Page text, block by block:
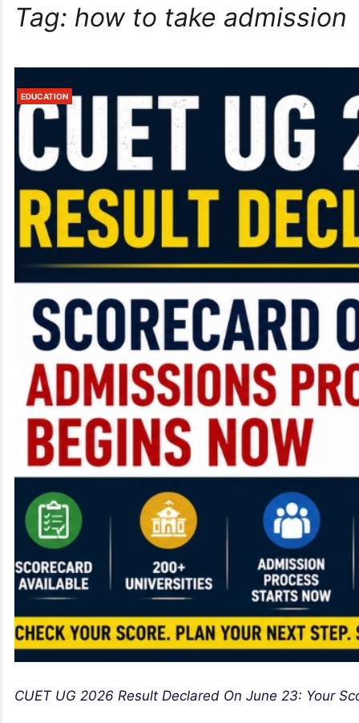
Tag: how to take admission
EDUCATION
CUET UG 2026 Result Declared On June 23: Your